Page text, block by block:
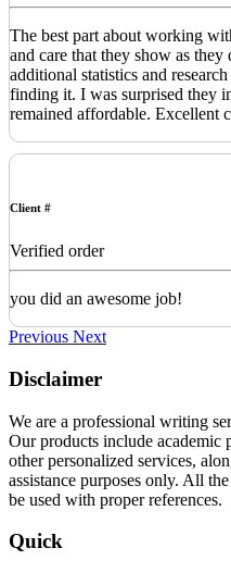
The best part about working
and care that they show as
additional statistics and
finding it. I was surprised they
remained affordable. Excellent
Client #
Verified order
you did an awesome job!
Previous Next
Disclaimer
We are a professional writing
Our products include academic
other personalized services,
assistance purposes only. All
be used with proper references.
Quick